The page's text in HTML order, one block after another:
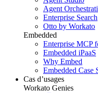
Agent
Enterprise Search
Otto by Workato
Embedded
Enterprise MCP
Embedded iPaaS
Why Embed
Embedded Case
Cas d’usages
Workato Genies